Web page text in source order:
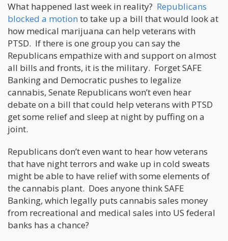
What happened last week in reality? Republicans
blocked a motion to take up a bill that would look at
how medical marijuana can help veterans with
PTSD. If there is one group you can say the
Republicans empathize with and support on almost
all bills and fronts, it is the military. Forget SAFE
Banking and Democratic pushes to legalize
cannabis, Senate Republicans won’t even hear
debate on a bill that could help veterans with PTSD
get some relief and sleep at night by puffing on a
joint.
Republicans don’t even want to hear how veterans
that have night terrors and wake up in cold sweats
might be able to have relief with some elements of
the cannabis plant. Does anyone think SAFE
Banking, which legally puts cannabis sales money
from recreational and medical sales into US federal
banks has a chance?